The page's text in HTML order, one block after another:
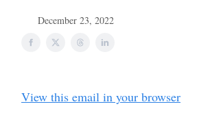
December 23, 2022
View this email in your browser